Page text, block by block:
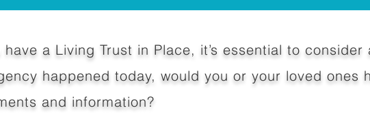
have a Living Trust in Place, it’s essential to
happened today, would you or your loved ones
and information?